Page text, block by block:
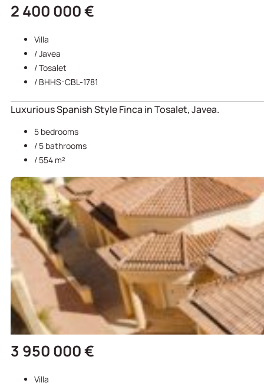
2 400 000 €
Villa
/Javea
/Tosalet
/ BHHS-CBL-1781
Luxurious Spanish Style Finca in Tosalet, Javea.
5 bedrooms
/ 5 bathrooms
/ 554 m²
3 950 000 €
Villa